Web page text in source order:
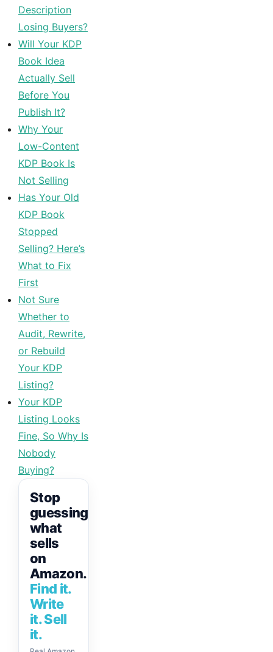
Description
Losing Buyers?
Will Your KDP
Book Idea
Actually Sell
Before You
Publish It?
Why Your
Low-Content
KDP Book Is
Not Selling
Has Your Old
KDP Book
Stopped
Selling? Here’s
What to Fix
First
Not Sure
Whether to
Audit, Rewrite,
or Rebuild
Your KDP
Listing?
Your KDP
Listing Looks
Fine, So Why Is
Nobody
Buying?
Stop
guessing
what
sells
on
Amazon.
Find it.
Write
it. Sell
it.